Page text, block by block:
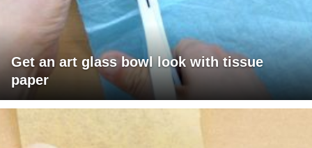
Get an art glass bowl look with tissue
paper